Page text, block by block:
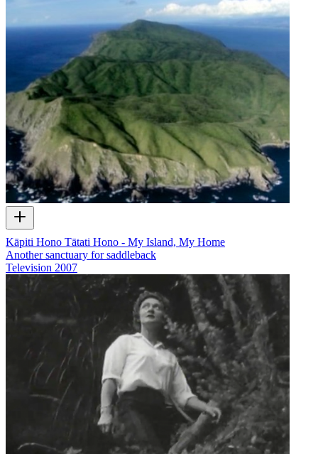
Kāpiti Hono Tātati Hono - My Island, My Home
Another sanctuary for saddleback
Television 2007